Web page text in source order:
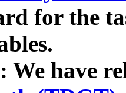
for the
We have